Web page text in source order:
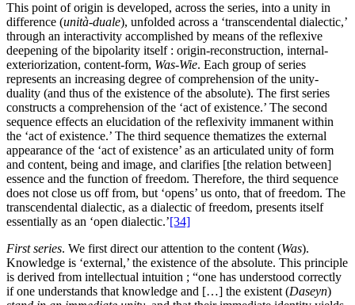
This point of origin is developed, across the series, into a unity in
difference (unità-duale), unfolded across a ‘transcendental dialectic,’
through an interactivity accomplished by means of the reflexive
deepening of the bipolarity itself : origin-reconstruction, internal-
exteriorization, content-form, Was-Wie. Each group of series
represents an increasing degree of comprehension of the unity-
duality (and thus of the existence of the absolute). The first series
constructs a comprehension of the ‘act of existence.’ The second
sequence effects an elucidation of the reflexivity immanent within
the ‘act of existence.’ The third sequence thematizes the external
appearance of the ‘act of existence’ as an articulated unity of form
and content, being and image, and clarifies [the relation between]
essence and the function of freedom. Therefore, the third sequence
does not close us off from, but ‘opens’ us onto, that of freedom. The
transcendental dialectic, as a dialectic of freedom, presents itself
essentially as an ‘open dialectic.’[34]
First series. We first direct our attention to the content (Was).
Knowledge is ‘external,’ the existence of the absolute. This principle
is derived from intellectual intuition ; “one has understood correctly
if one understands that knowledge and […] the existent (Daseyn)